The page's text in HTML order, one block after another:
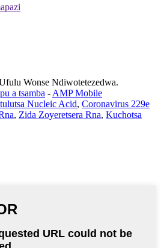
Wonse Ndiwotetezedwa.
a tsamba - AMP Mobile
Nucleic Acid, Coronavirus 229e
, Zida Zoyeretsera Rna, Kuchotsa